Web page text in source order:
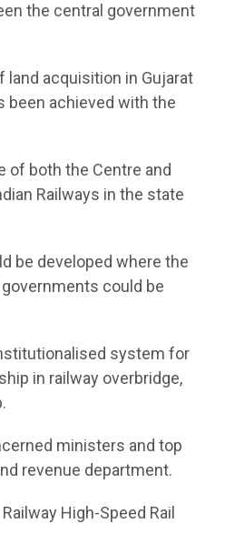
the central government
acquisition in Gujarat
been achieved with the
of both the Centre and
Railways in the state
be developed where the
could be
system for
in railway overbridge,
ministers and top
revenue department.
High-Speed Rail